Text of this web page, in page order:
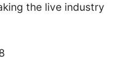
the live industry